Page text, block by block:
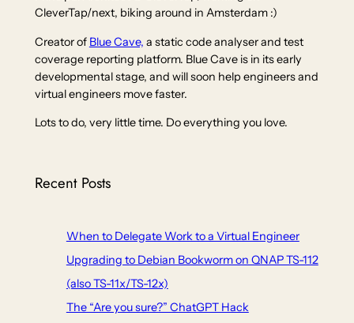
CleverTap/next, biking around in Amsterdam :)
Creator of Blue Cave, a static code analyser and test
coverage reporting platform. Blue Cave is in its early
developmental stage, and will soon help engineers and
virtual engineers move faster.
Lots to do, very little time. Do everything you love.
Recent Posts
When to Delegate Work to a Virtual Engineer
Upgrading to Debian Bookworm on QNAP TS-112
(also TS-11x/TS-12x)
The “Are you sure?” ChatGPT Hack